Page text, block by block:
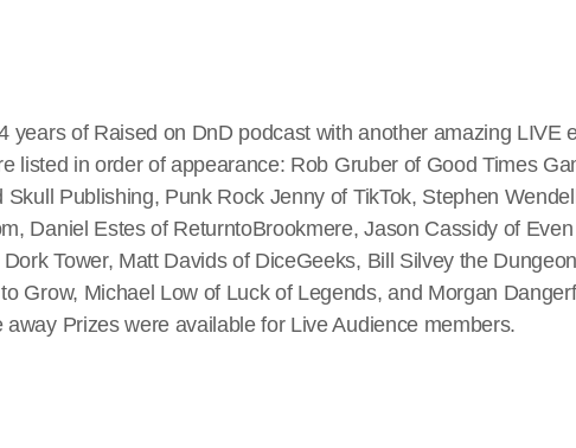
years of Raised on DnD podcast with another amazing LIVE
listed in order of appearance: Rob Gruber of Good Times
Skull Publishing, Punk Rock Jenny of TikTok, Stephen
Daniel Estes of ReturntoBrookmere, Jason Cassidy of
Tower, Matt Davids of DiceGeeks, Bill Silvey the
Grow, Michael Low of Luck of Legends, and Morgan
away Prizes were available for Live Audience members.